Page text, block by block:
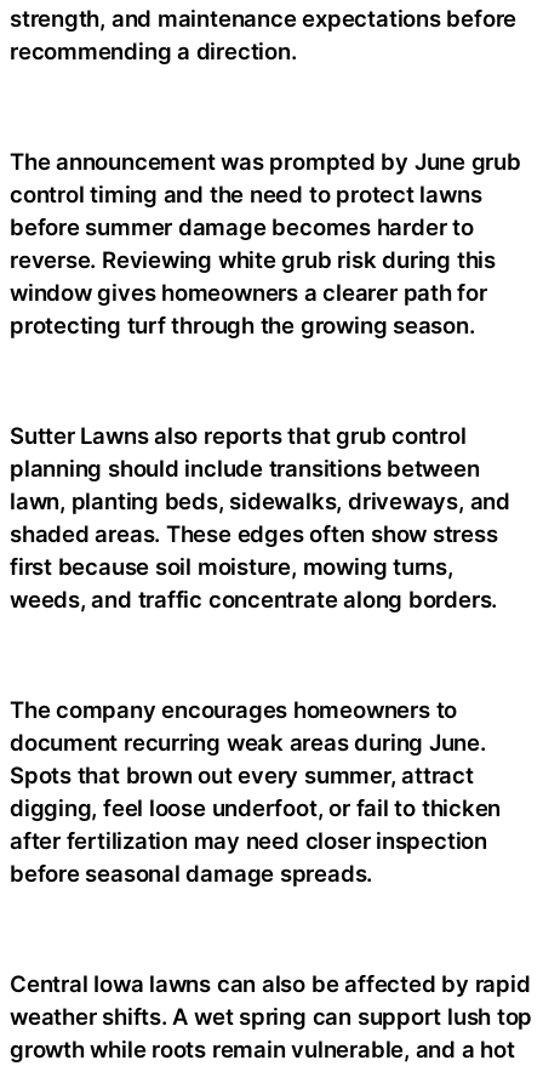
strength, and maintenance expectations before
recommending a direction.
The announcement was prompted by June grub
control timing and the need to protect lawns
before summer damage becomes harder to
reverse. Reviewing white grub risk during this
window gives homeowners a clearer path for
protecting turf through the growing season.
Sutter Lawns also reports that grub control
planning should include transitions between
lawn, planting beds, sidewalks, driveways, and
shaded areas. These edges often show stress
first because soil moisture, mowing turns,
weeds, and traffic concentrate along borders.
The company encourages homeowners to
document recurring weak areas during June.
Spots that brown out every summer, attract
digging, feel loose underfoot, or fail to thicken
after fertilization may need closer inspection
before seasonal damage spreads.
Central Iowa lawns can also be affected by rapid
weather shifts. A wet spring can support lush top
growth while roots remain vulnerable, and a hot